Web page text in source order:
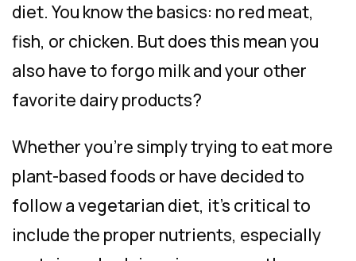
diet. You know the basics: no red meat,
fish, or chicken. But does this mean you
also have to forgo milk and your other
favorite dairy products?
Whether you’re simply trying to eat more
plant-based foods or have decided to
follow a vegetarian diet, it’s critical to
include the proper nutrients, especially